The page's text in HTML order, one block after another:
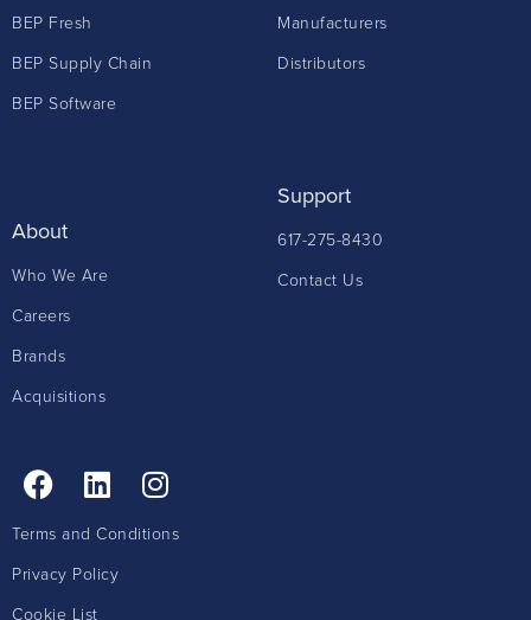
BEP Fresh
BEP Supply Chain
BEP Software
Manufacturers
Distributors
About
Who We Are
Careers
Brands
Acquisitions
Support
617-275-8430
Contact Us
Terms and Conditions
Privacy Policy
Cookie List